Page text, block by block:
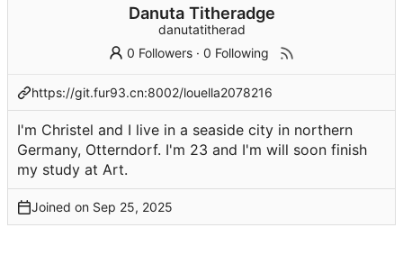
Danuta Titheradge
danutatitherad
0 Followers ·0 Following
https://git.fur93.cn:8002/louella2078216
I'm Christel and I live in a seaside city in northern
Germany, Otterndorf. I'm 23 and I'm will soon finish
my study at Art.
Joined on